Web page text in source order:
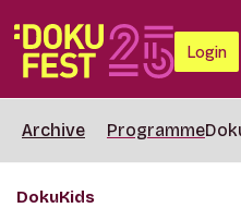
Login
Archive Programme
DokuKids